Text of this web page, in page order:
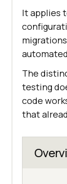
It applies
The
testing
code
that